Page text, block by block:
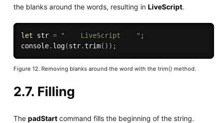
the blanks around the words, resulting in LiveScript.
let str = "    LiveScript    " ;
console. log(str.trim( ) ) ;
Figure 12. Removing blanks around the word with the trim() method.
2.7. Filling
The padStartcommand fills the beginning of the string.